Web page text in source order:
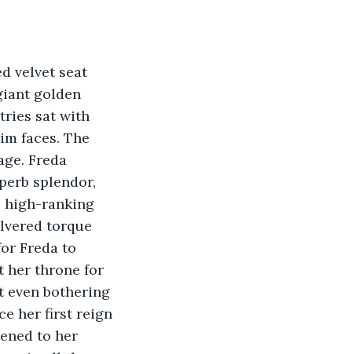
velvet seat
sat with
faces. The
Freda
splendor,
high-ranking
torque
Freda to
her throne for
even bothering
her first reign
to her